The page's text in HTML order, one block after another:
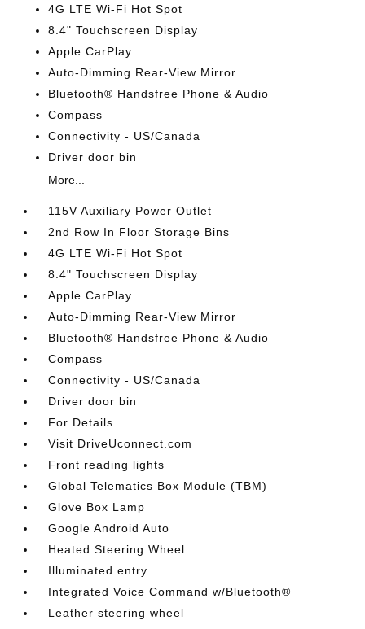
4G LTE Wi-Fi Hot Spot
8.4" Touchscreen Display
Apple CarPlay
Auto-Dimming Rear-View Mirror
Bluetooth® Handsfree Phone & Audio
Compass
Connectivity - US/Canada
Driver door bin
More...
115V Auxiliary Power Outlet
2nd Row In Floor Storage Bins
4G LTE Wi-Fi Hot Spot
8.4" Touchscreen Display
Apple CarPlay
Auto-Dimming Rear-View Mirror
Bluetooth® Handsfree Phone & Audio
Compass
Connectivity - US/Canada
Driver door bin
For Details
Visit DriveUconnect.com
Front reading lights
Global Telematics Box Module (TBM)
Glove Box Lamp
Google Android Auto
Heated Steering Wheel
Illuminated entry
Integrated Voice Command w/Bluetooth®
Leather steering wheel